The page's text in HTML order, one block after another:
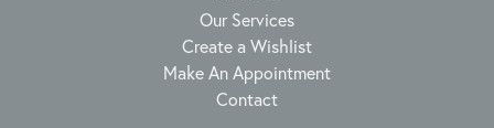
Our Services
Create a Wishlist
Make An Appointment
Contact